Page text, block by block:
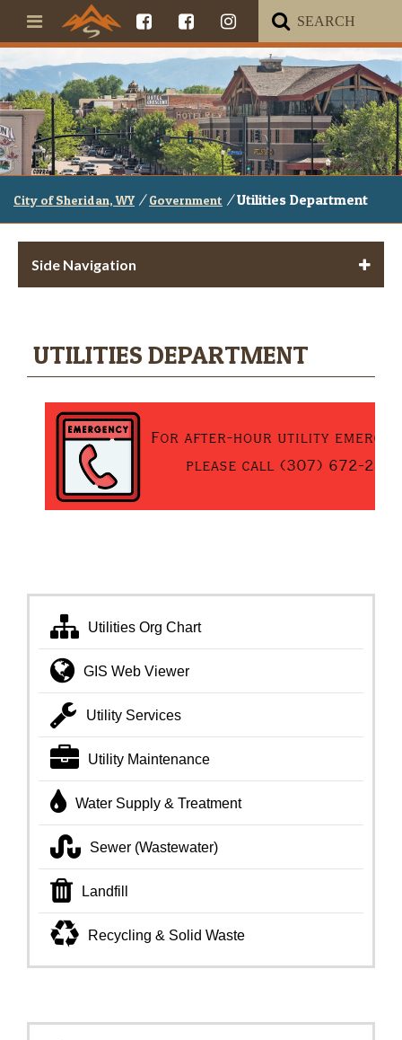
City of Sheridan, WY / Government / Utilities Department
Side Navigation
UTILITIES DEPARTMENT
Utilities Org Chart
GIS Web Viewer
Utility Services
Utility Maintenance
Water Supply & Treatment
Sewer (Wastewater)
Landfill
Recycling & Solid Waste